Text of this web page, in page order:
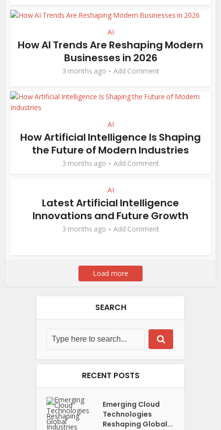
AI
How AI Trends Are Reshaping Modern
Businesses in 2026
3 months ago Add Comment
AI
How Artificial Intelligence Is Shaping
the Future of Modern Industries
3 months ago Add Comment
AI
Latest Artificial Intelligence
Innovations and Future Growth
3 months ago Add Comment
Load more
SEARCH
RECENT POSTS
Emerging Cloud
Technologies
Reshaping Global...